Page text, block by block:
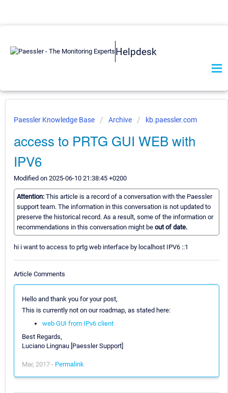
Helpdesk
Paessler Knowledge Base Archive kb.paessler.com
access to PRTG GUI WEB with
IPV6
Modified on 2025-06-10 21:38:45 +0200
Attention: This article is a record of a conversation with the Paessler
support team. The information in this conversation is not updated to
preserve the historical record. As a result, some of the information or
recommendations in this conversation might be out of date.
hi i want to access to prtg web interface by localhost IPV6 ::1
Article Comments
Hello and thank you for your post,
This is currently not on our roadmap, as stated here:
web GUI from IPv6 client
Best Regards,
Luciano Lingnau [Paessler Support]
Mar, 2017 - Permalink